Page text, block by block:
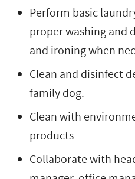
Perform basic
proper washing and
and ironing when
Clean and disinfect
family dog.
Clean with
products
Collaborate with